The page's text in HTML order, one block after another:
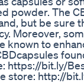
powder. The
but be sure
Moreover,
known to
https://bit.ly/
store: http://